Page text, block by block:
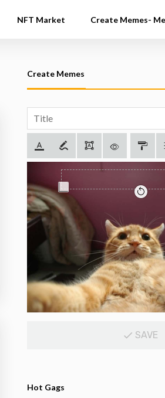
NFT Market Create Memes-
Create Memes
SAVE
Hot Gags